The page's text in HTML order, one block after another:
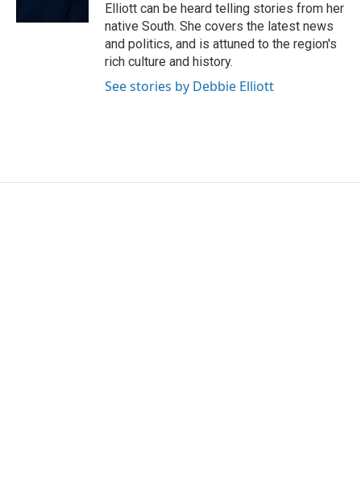
Elliott can be heard telling stories from her
native South. She covers the latest news
and politics, and is attuned to the region's
rich culture and history.
See stories by Debbie Elliott